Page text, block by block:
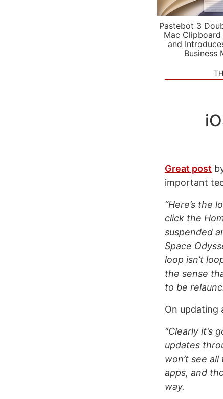
Pastebot 3
Mac
and
Business
Great post
important
“Here’s the
click the
suspended
Space
loop isn’t
the sense
to be
On updating
“Clearly it’s
updates
won’t see
apps, and
way.